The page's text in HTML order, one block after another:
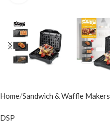
Home Sandwich & Waffle Makers
DSP